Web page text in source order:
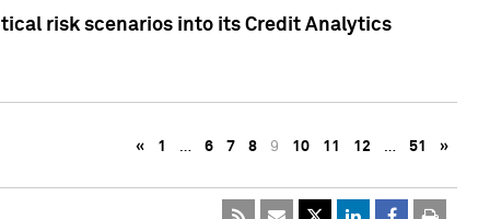
risk scenarios into its Credit Analytics
« 1 … 6 7 8 9 10 11 12 … 51 »